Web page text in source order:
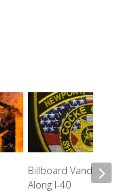
Billboard
Along I-40